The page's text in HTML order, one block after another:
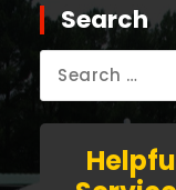
Search
for: